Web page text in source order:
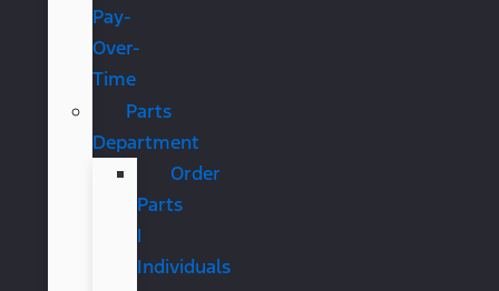
Pay-
Over-
Time
Parts
Department
Order
Parts
|
Individuals